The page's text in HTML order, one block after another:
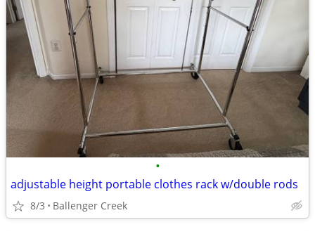
•
adjustable height portable clothes rack w/double rods
8/3 Ballenger Creek